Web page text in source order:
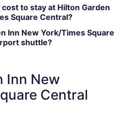
to stay at Hilton Garden
Square Central?
Inn New York/Times Square
shuttle?
Inn New
Central